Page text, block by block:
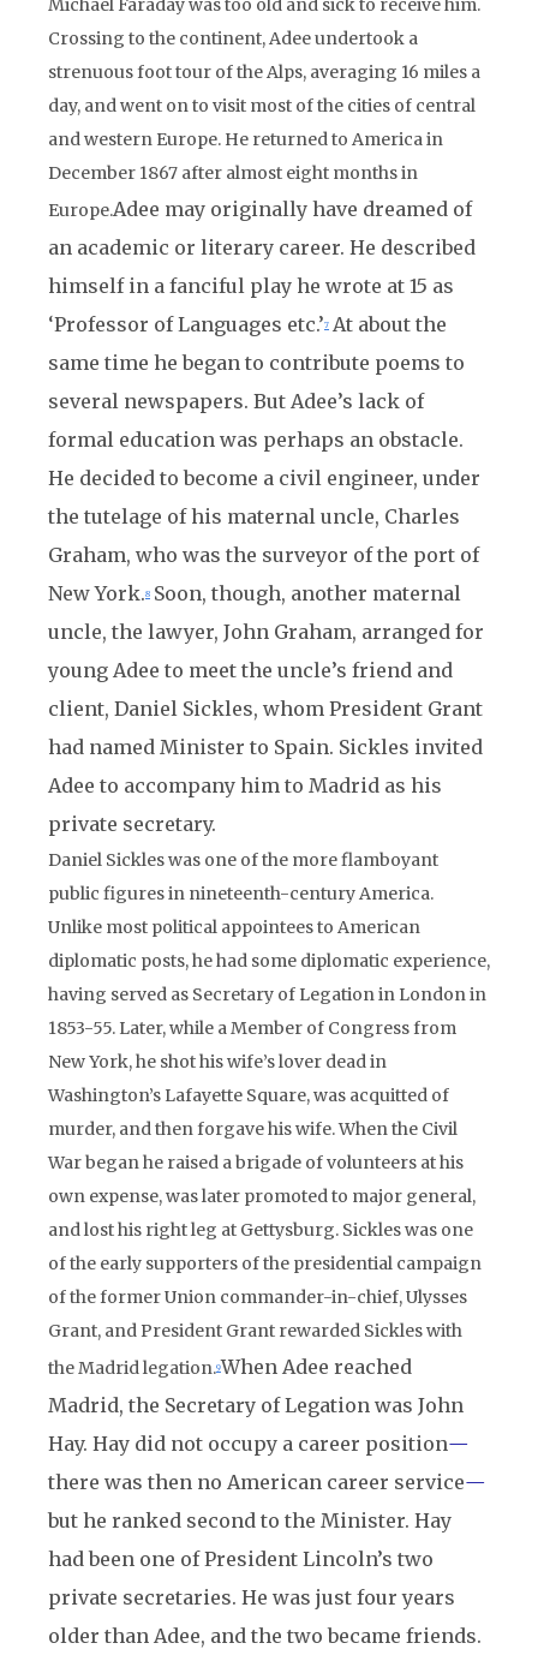
Michael Faraday was too old and sick to receive him.
Crossing to the continent, Adee undertook a
strenuous foot tour of the Alps, averaging 16 miles a
day, and went on to visit most of the cities of central
and western Europe. He returned to America in
December 1867 after almost eight months in
Europe.Adee may originally have dreamed of
an academic or literary career. He described
himself in a fanciful play he wrote at 15 as
‘Professor of Languages etc.’7 At about the
same time he began to contribute poems to
several newspapers. But Adee’s lack of
formal education was perhaps an obstacle.
He decided to become a civil engineer, under
the tutelage of his maternal uncle, Charles
Graham, who was the surveyor of the port of
New York.8 Soon, though, another maternal
uncle, the lawyer, John Graham, arranged for
young Adee to meet the uncle’s friend and
client, Daniel Sickles, whom President Grant
had named Minister to Spain. Sickles invited
Adee to accompany him to Madrid as his
private secretary.
Daniel Sickles was one of the more flamboyant
public figures in nineteenth-century America.
Unlike most political appointees to American
diplomatic posts, he had some diplomatic experience,
having served as Secretary of Legation in London in
1853-55. Later, while a Member of Congress from
New York, he shot his wife’s lover dead in
Washington’s Lafayette Square, was acquitted of
murder, and then forgave his wife. When the Civil
War began he raised a brigade of volunteers at his
own expense, was later promoted to major general,
and lost his right leg at Gettysburg. Sickles was one
of the early supporters of the presidential campaign
of the former Union commander-in-chief, Ulysses
Grant, and President Grant rewarded Sickles with
the Madrid legation.9When Adee reached
Madrid, the Secretary of Legation was John
Hay. Hay did not occupy a career position—
there was then no American career service—
but he ranked second to the Minister. Hay
had been one of President Lincoln’s two
private secretaries. He was just four years
older than Adee, and the two became friends.